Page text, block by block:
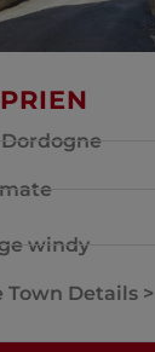
windy
Town Details >